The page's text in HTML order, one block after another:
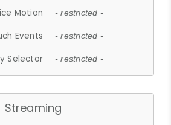
Motion - restricted -
Events - restricted -
Selector - restricted -
Streaming